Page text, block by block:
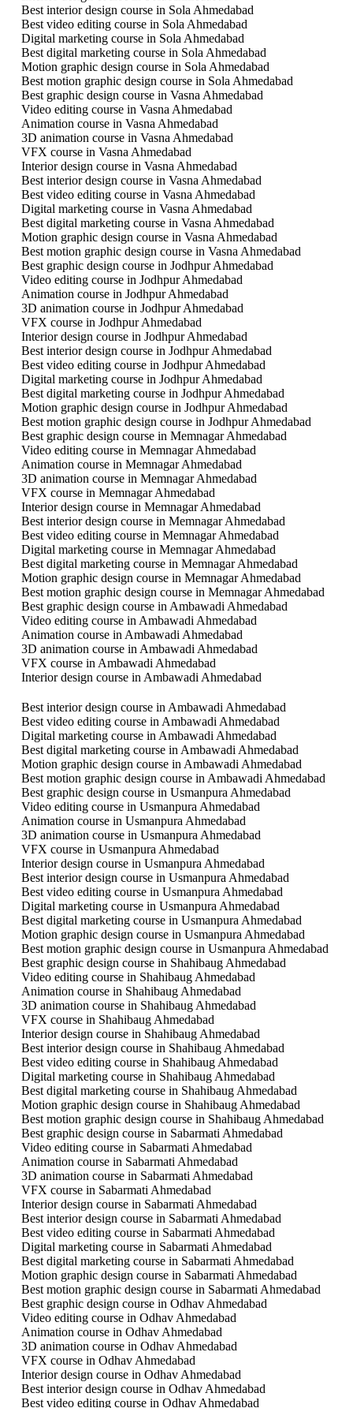
Best interior design course in Sola Ahmedabad
Best video editing course in Sola Ahmedabad
Digital marketing course in Sola Ahmedabad
Best digital marketing course in Sola Ahmedabad
Motion graphic design course in Sola Ahmedabad
Best motion graphic design course in Sola Ahmedabad
Best graphic design course in Vasna Ahmedabad
Video editing course in Vasna Ahmedabad
Animation course in Vasna Ahmedabad
3D animation course in Vasna Ahmedabad
VFX course in Vasna Ahmedabad
Interior design course in Vasna Ahmedabad
Best interior design course in Vasna Ahmedabad
Best video editing course in Vasna Ahmedabad
Digital marketing course in Vasna Ahmedabad
Best digital marketing course in Vasna Ahmedabad
Motion graphic design course in Vasna Ahmedabad
Best motion graphic design course in Vasna Ahmedabad
Best graphic design course in Jodhpur Ahmedabad
Video editing course in Jodhpur Ahmedabad
Animation course in Jodhpur Ahmedabad
3D animation course in Jodhpur Ahmedabad
VFX course in Jodhpur Ahmedabad
Interior design course in Jodhpur Ahmedabad
Best interior design course in Jodhpur Ahmedabad
Best video editing course in Jodhpur Ahmedabad
Digital marketing course in Jodhpur Ahmedabad
Best digital marketing course in Jodhpur Ahmedabad
Motion graphic design course in Jodhpur Ahmedabad
Best motion graphic design course in Jodhpur Ahmedabad
Best graphic design course in Memnagar Ahmedabad
Video editing course in Memnagar Ahmedabad
Animation course in Memnagar Ahmedabad
3D animation course in Memnagar Ahmedabad
VFX course in Memnagar Ahmedabad
Interior design course in Memnagar Ahmedabad
Best interior design course in Memnagar Ahmedabad
Best video editing course in Memnagar Ahmedabad
Digital marketing course in Memnagar Ahmedabad
Best digital marketing course in Memnagar Ahmedabad
Motion graphic design course in Memnagar Ahmedabad
Best motion graphic design course in Memnagar Ahmedabad
Best graphic design course in Ambawadi Ahmedabad
Video editing course in Ambawadi Ahmedabad
Animation course in Ambawadi Ahmedabad
3D animation course in Ambawadi Ahmedabad
VFX course in Ambawadi Ahmedabad
Interior design course in Ambawadi Ahmedabad
Best interior design course in Ambawadi Ahmedabad
Best video editing course in Ambawadi Ahmedabad
Digital marketing course in Ambawadi Ahmedabad
Best digital marketing course in Ambawadi Ahmedabad
Motion graphic design course in Ambawadi Ahmedabad
Best motion graphic design course in Ambawadi Ahmedabad
Best graphic design course in Usmanpura Ahmedabad
Video editing course in Usmanpura Ahmedabad
Animation course in Usmanpura Ahmedabad
3D animation course in Usmanpura Ahmedabad
VFX course in Usmanpura Ahmedabad
Interior design course in Usmanpura Ahmedabad
Best interior design course in Usmanpura Ahmedabad
Best video editing course in Usmanpura Ahmedabad
Digital marketing course in Usmanpura Ahmedabad
Best digital marketing course in Usmanpura Ahmedabad
Motion graphic design course in Usmanpura Ahmedabad
Best motion graphic design course in Usmanpura Ahmedabad
Best graphic design course in Shahibaug Ahmedabad
Video editing course in Shahibaug Ahmedabad
Animation course in Shahibaug Ahmedabad
3D animation course in Shahibaug Ahmedabad
VFX course in Shahibaug Ahmedabad
Interior design course in Shahibaug Ahmedabad
Best interior design course in Shahibaug Ahmedabad
Best video editing course in Shahibaug Ahmedabad
Digital marketing course in Shahibaug Ahmedabad
Best digital marketing course in Shahibaug Ahmedabad
Motion graphic design course in Shahibaug Ahmedabad
Best motion graphic design course in Shahibaug Ahmedabad
Best graphic design course in Sabarmati Ahmedabad
Video editing course in Sabarmati Ahmedabad
Animation course in Sabarmati Ahmedabad
3D animation course in Sabarmati Ahmedabad
VFX course in Sabarmati Ahmedabad
Interior design course in Sabarmati Ahmedabad
Best interior design course in Sabarmati Ahmedabad
Best video editing course in Sabarmati Ahmedabad
Digital marketing course in Sabarmati Ahmedabad
Best digital marketing course in Sabarmati Ahmedabad
Motion graphic design course in Sabarmati Ahmedabad
Best motion graphic design course in Sabarmati Ahmedabad
Best graphic design course in Odhav Ahmedabad
Video editing course in Odhav Ahmedabad
Animation course in Odhav Ahmedabad
3D animation course in Odhav Ahmedabad
VFX course in Odhav Ahmedabad
Interior design course in Odhav Ahmedabad
Best interior design course in Odhav Ahmedabad
Best video editing course in Odhav Ahmedabad